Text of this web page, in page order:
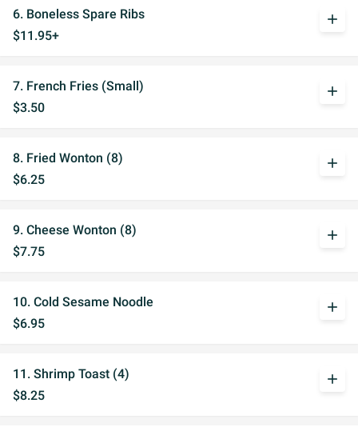
6. Boneless Spare Ribs
$11.95+
add
7. French Fries (Small)
$3.50
add
8. Fried Wonton (8)
$6.25
add
9. Cheese Wonton (8)
$7.75
add
10. Cold Sesame Noodle
$6.95
add
11. Shrimp Toast (4)
$8.25
add